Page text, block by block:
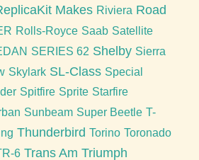
Makes Riviera Road
Rolls-Royce Saab Satellite
SERIES 62 Shelby Sierra
Skylark SL-Class Special
Spitfire Sprite Starfire
Sunbeam Super Beetle T-
Thunderbird Torino Toronado
6 Trans Am Triumph